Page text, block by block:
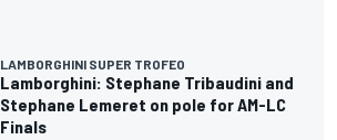
LAMBORGHINI SUPER TROFEO
Lamborghini: Stephane Tribaudini and
Stephane Lemeret on pole for AM-LC
Finals